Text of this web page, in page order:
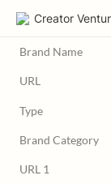
Brand Name
URL
Type
Brand Category
URL 1